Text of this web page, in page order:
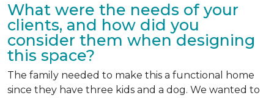
What were the needs of your
clients, and how did you
consider them when designing
this space?
The family needed to make this a functional home
since they have three kids and a dog. We wanted to